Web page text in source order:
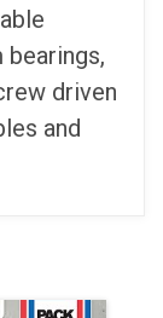
driven
and